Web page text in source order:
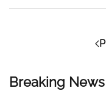
Breaking News